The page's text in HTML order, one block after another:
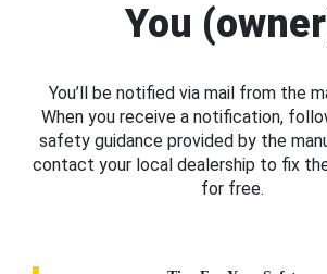
You
You’ll be notified via mail from the
When you receive a notification,
safety guidance provided by the
contact your local dealership to fix
for free.